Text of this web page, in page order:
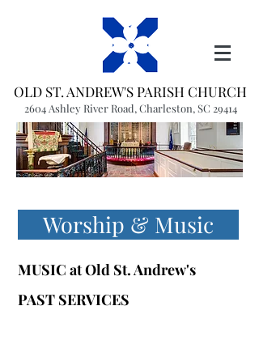
OLD ST. ANDREW'S PARISH CHURCH
2604 Ashley River Road, Charleston, SC 29414
(843) 766-1541 office@oldstandrews.org
Worship & Music
MUSIC atOld St. Andrew's
PAST SERVICES